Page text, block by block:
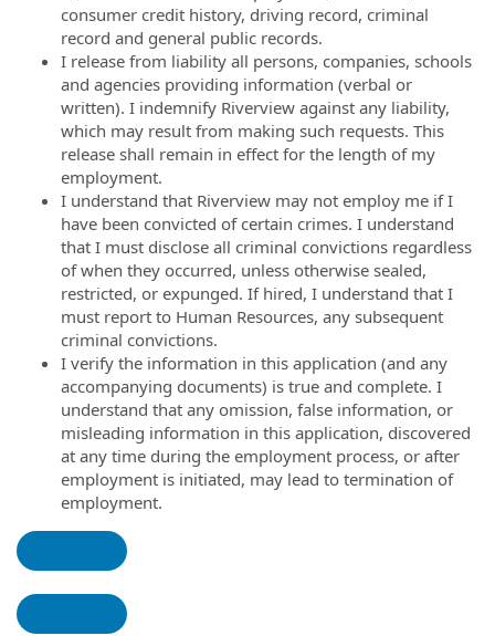
consumer credit history, driving record, criminal
record and general public records.
I release from liability all persons, companies, schools
and agencies providing information (verbal or
written). I indemnify Riverview against any liability,
which may result from making such requests. This
release shall remain in effect for the length of my
employment.
I understand that Riverview may not employ me if I
have been convicted of certain crimes. I understand
that I must disclose all criminal convictions regardless
of when they occurred, unless otherwise sealed,
restricted, or expunged. If hired, I understand that I
must report to Human Resources, any subsequent
criminal convictions.
I verify the information in this application (and any
accompanying documents) is true and complete. I
understand that any omission, false information, or
misleading information in this application, discovered
at any time during the employment process, or after
employment is initiated, may lead to termination of
employment.